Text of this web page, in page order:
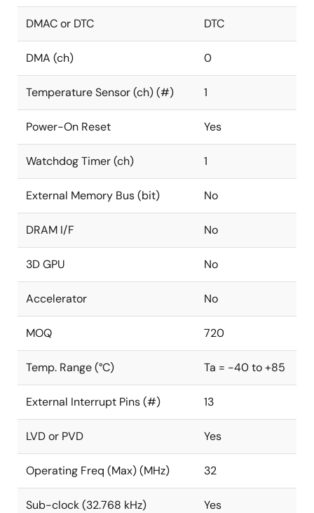
DMAC or DTC DTC
DMA (ch) 0
Temperature Sensor (ch) (#) 1
Power-On Reset Yes
Watchdog Timer (ch) 1
External Memory Bus (bit) No
DRAM I/F No
3D GPU No
Accelerator No
MOQ 720
Temp. Range (°C) Ta = -40 to +85
External Interrupt Pins (#) 13
LVD or PVD Yes
Operating Freq (Max) (MHz) 32
Sub-clock (32.768 kHz) Yes